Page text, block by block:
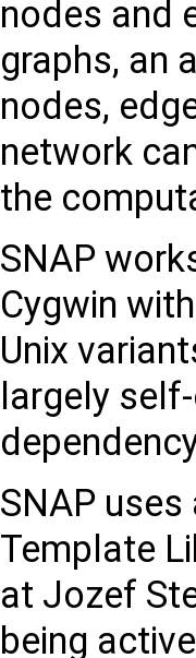
nodes and
graphs, an
nodes,
network
the
SNAP
Cygwin
Unix
largely
SNAP
Template
at Jozef
being